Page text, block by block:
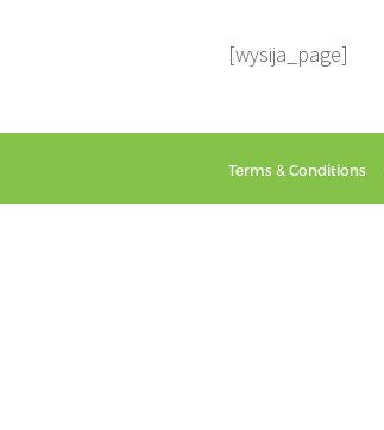
[wysija_page]
Terms & Conditions